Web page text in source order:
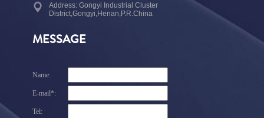
Address: Gongyi Industrial Cluster
District,Gongyi,Henan,P.R.China
MESSAGE